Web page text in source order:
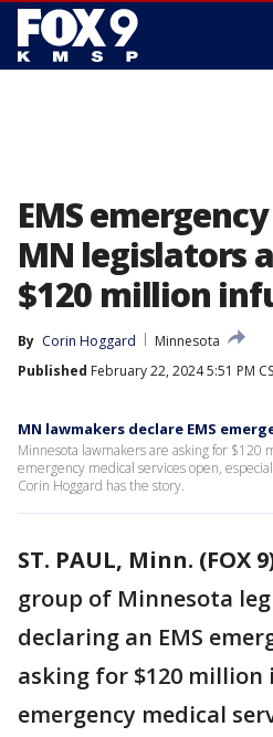
EMS
MN legislators
$120 million
By Corin Hoggard
Minnesota
Published February 22, 2024 5:51 PM
MN lawmakers declare EMS
Minnesota lawmakers are asking for $120
emergency medical services open,
Corin Hoggard has the story.
ST. PAUL, Minn. (FOX
group of Minnesota
declaring an EMS
asking for $120
emergency medical